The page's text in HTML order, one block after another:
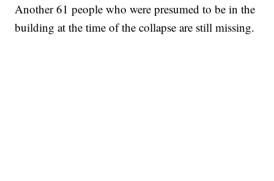
Another 61 people who were presumed to be in the
building at the time of the collapse are still missing.